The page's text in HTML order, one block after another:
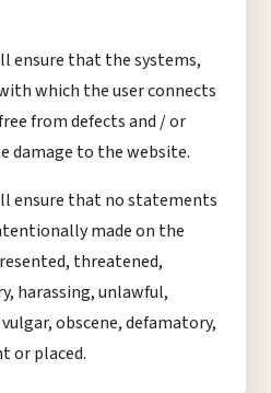
ensure that the systems,
which the user connects
from defects and / or
damage to the website.
ensure that no statements
made on the
threatened,
harassing, unlawful,
obscene, defamatory,
or placed.